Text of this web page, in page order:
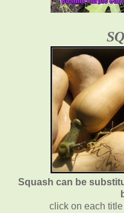
Squash can be
click on each